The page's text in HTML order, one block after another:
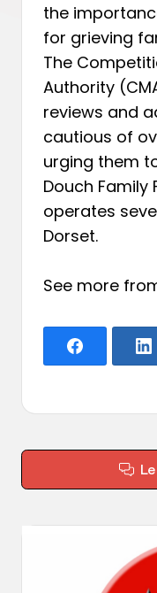
the
for grieving
The
Authority
reviews and
cautious of
urging them
Douch Family
operates
Dorset.
See more